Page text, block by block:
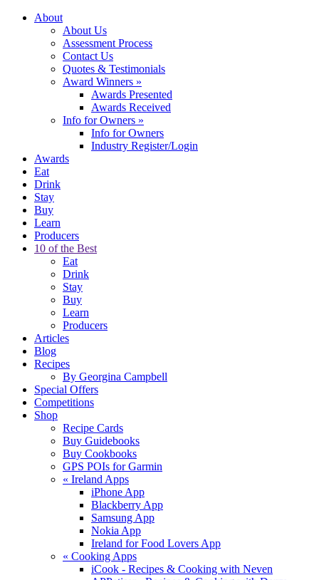
About
About Us
Assessment Process
Contact Us
Quotes & Testimonials
Award Winners »
Awards Presented
Awards Received
Info for Owners »
Info for Owners
Industry Register/Login
Awards
Eat
Drink
Stay
Buy
Learn
Producers
10 of the Best
Eat
Drink
Stay
Buy
Learn
Producers
Articles
Blog
Recipes
By Georgina Campbell
Special Offers
Competitions
Shop
Recipe Cards
Buy Guidebooks
Buy Cookbooks
GPS POIs for Garmin
« Ireland Apps
iPhone App
Blackberry App
Samsung App
Nokia App
Ireland for Food Lovers App
« Cooking Apps
iCook - Recipes & Cooking with Neven